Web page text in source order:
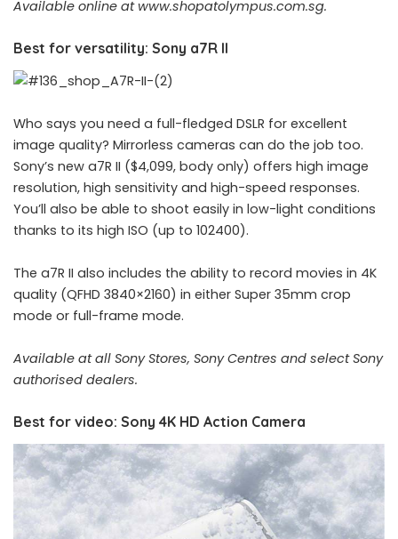
Available online at www.shopatolympus.com.sg.
Best for versatility: Sony a7R II
Who says you need a full-fledged DSLR for excellent
image quality? Mirrorless cameras can do the job too.
Sony’s new a7R II ($4,099, body only) offers high image
resolution, high sensitivity and high-speed responses.
You’ll also be able to shoot easily in low-light conditions
thanks to its high ISO (up to 102400).
The a7R II also includes the ability to record movies in 4K
quality (QFHD 3840×2160) in either Super 35mm crop
mode or full-frame mode.
Available at all Sony Stores, Sony Centres and select Sony
authorised dealers.
Best for video: Sony 4K HD Action Camera